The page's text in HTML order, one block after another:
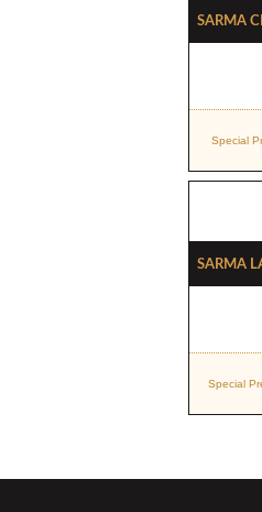
Sarma
Special
Sarma
Special